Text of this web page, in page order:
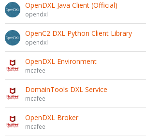
OpenDXL Java Client (Official)
opendxl
OpenC2 DXL Python Client Library
opendxl
OpenDXL Environment
mcafee
DomainTools DXL Service
mcafee
OpenDXL Broker
mcafee